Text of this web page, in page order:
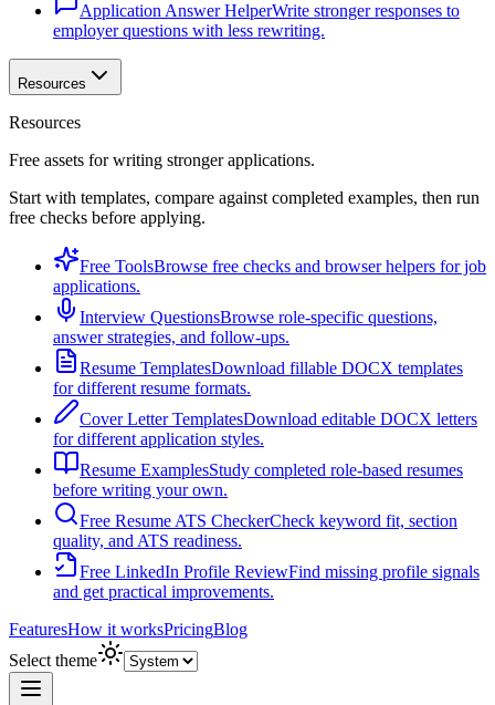
Application Answer HelperWrite stronger responses to
employer questions with less rewriting.
Resources
Resources
Free assets for writing stronger applications.
Start with templates, compare against completed examples, then run
free checks before applying.
Free ToolsBrowse free checks and browser helpers for job
applications.
Interview QuestionsBrowse role-specific questions,
answer strategies, and follow-ups.
Resume TemplatesDownload fillable DOCX templates
for different resume formats.
Cover Letter TemplatesDownload editable DOCX letters
for different application styles.
Resume ExamplesStudy completed role-based resumes
before writing your own.
Free Resume ATS CheckerCheck keyword fit, section
quality, and ATS readiness.
Free LinkedIn Profile ReviewFind missing profile signals
and get practical improvements.
FeaturesHow it worksPricingBlog
Select theme